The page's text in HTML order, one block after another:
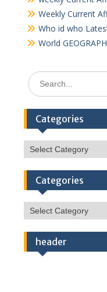
Weekly Current
Who id who
World
Search
for:
Categories
Categories
Categories
Categories
header